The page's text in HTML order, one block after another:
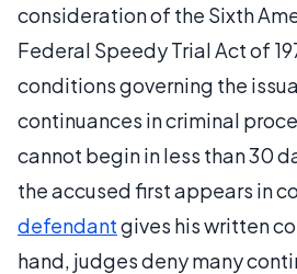
consideration of the Sixth
Federal Speedy Trial Act of
conditions governing the
continuances in criminal
cannot begin in less than 30
the accused first appears in
defendantgives his written
hand, judges deny many